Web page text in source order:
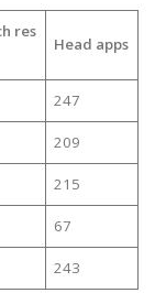
res
Head apps
247
209
215
67
243